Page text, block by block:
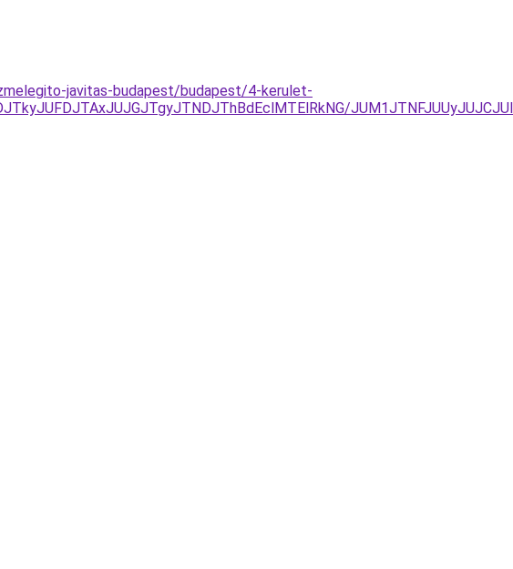
javitas-budapest/budapest/4-kerulet-